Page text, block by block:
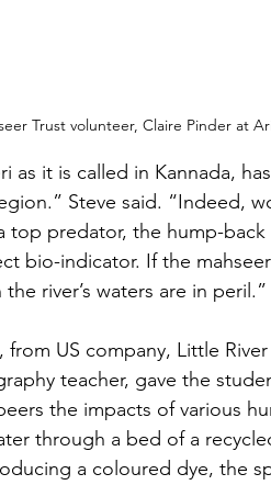
Trust volunteer, Claire Pinder at
as it is called in Kannada,
Steve said. “Indeed,
top predator, the hump-back
bio-indicator. If the
river’s waters are in peril.”
US company, Little River
teacher, gave the
the impacts of various
through a bed of a
a coloured dye, the